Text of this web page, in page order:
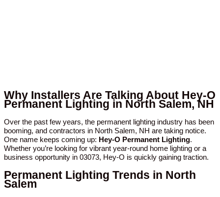
Why Installers Are Talking About Hey-O
Permanent Lighting in North Salem, NH
Over the past few years, the permanent lighting industry has been
booming, and contractors in North Salem, NH are taking notice.
One name keeps coming up: Hey-O Permanent Lighting.
Whether you’re looking for vibrant year-round home lighting or a
business opportunity in 03073, Hey-O is quickly gaining traction.
Permanent Lighting Trends in North
Salem